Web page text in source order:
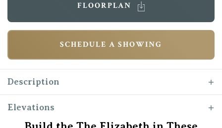
FLOORPLAN
SCHEDULE A SHOWING
Description
The “Elizabeth” floor plan is one of the most
Elevations